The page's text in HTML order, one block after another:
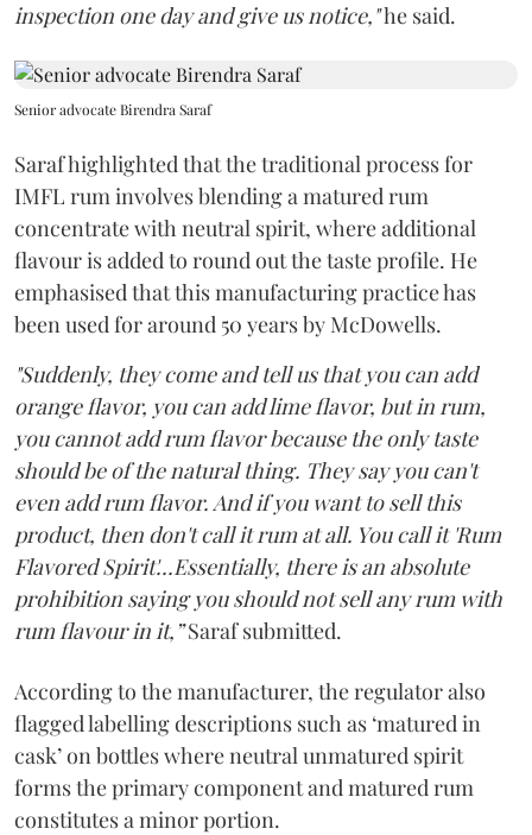
inspection one day and give us notice,"he said.
Senior advocate Birendra Saraf
Saraf highlighted that the traditional process for
IMFL rum involves blending a matured rum
concentrate with neutral spirit, where additional
flavour is added to round out the taste profile. He
emphasised that this manufacturing practice has
been used for around 50 years by McDowells.
"Suddenly, they come and tell us that you can add
orange flavor, you can add lime flavor, but in rum,
you cannot add rum flavor because the only taste
should be of the natural thing. They say you can't
even add rum flavor. And if you want to sell this
product, then don't call it rum at all. You call it 'Rum
Flavored Spirit'...Essentially, there is an absolute
prohibition saying you should not sell any rum with
rum flavour in it,”Saraf submitted.
According to the manufacturer, the regulator also
flagged labelling descriptions such as ‘matured in
cask’ on bottles where neutral unmatured spirit
forms the primary component and matured rum
constitutes a minor portion.